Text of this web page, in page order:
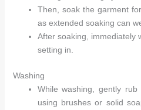
Then, soak the garment
as extended soaking can
After soaking, immediately
setting in.
Washing
While washing, gently
using brushes or solid